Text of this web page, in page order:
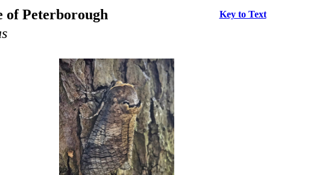
of Peterborough Key to Text